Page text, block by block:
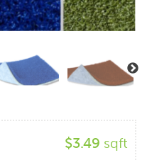
$3.49 sqft